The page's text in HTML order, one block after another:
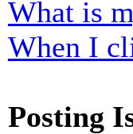
What is
When I
Posting